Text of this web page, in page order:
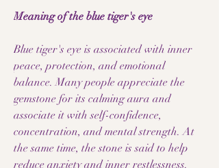
Meaning of the blue tiger's eye
Blue tiger's eye is associated with inner
peace, protection, and emotional
balance. Many people appreciate the
gemstone for its calming aura and
associate it with self-confidence,
concentration, and mental strength. At
the same time, the stone is said to help
reduce anxiety and inner restlessness.